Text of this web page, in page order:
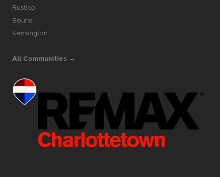
Rustico
Souris
Kensington
All Communities →